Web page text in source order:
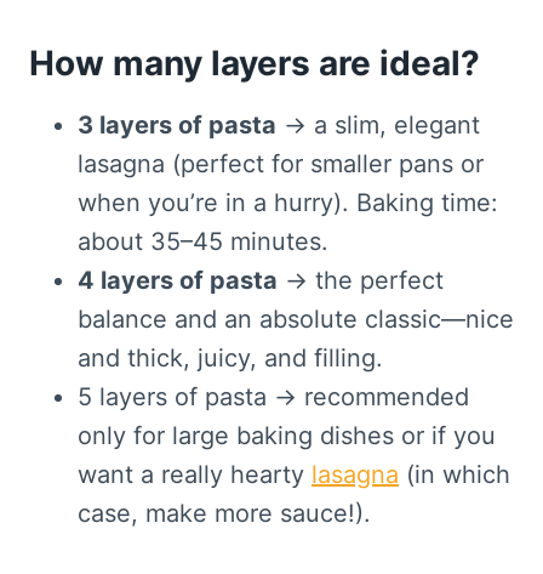
How many layers are ideal?
3 layers of pasta → a slim, elegant
lasagna (perfect for smaller pans or
when you’re in a hurry). Baking time:
about 35–45 minutes.
4 layers of pasta → the perfect
balance and an absolute classic—nice
and thick, juicy, and filling.
5 layers of pasta → recommended
only for large baking dishes or if you
want a really hearty lasagna (in which
case, make more sauce!).